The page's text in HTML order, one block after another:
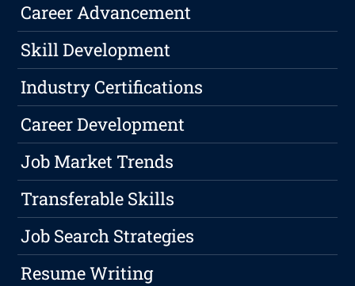
Career Advancement
Skill Development
Industry Certifications
Career Development
Job Market Trends
Transferable Skills
Job Search Strategies
Resume Writing